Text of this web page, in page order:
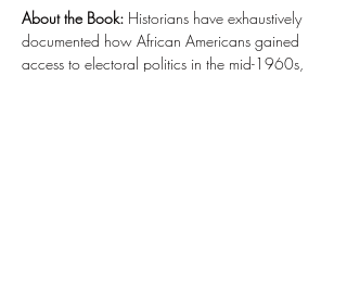
About the Book: Historians have exhaustively
documented how African Americans gained
access to electoral politics in the mid-1960s,